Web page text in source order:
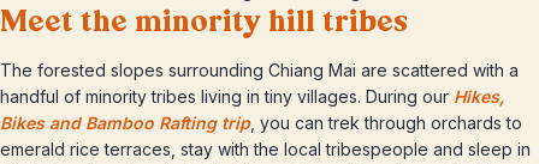
Meet the minority hill tribes
The forested slopes surrounding Chiang Mai are scattered with a
handful of minority tribes living in tiny villages. During our Hikes,
Bikes and Bamboo Rafting trip, you can trek through orchards to
emerald rice terraces, stay with the local tribespeople and sleep in